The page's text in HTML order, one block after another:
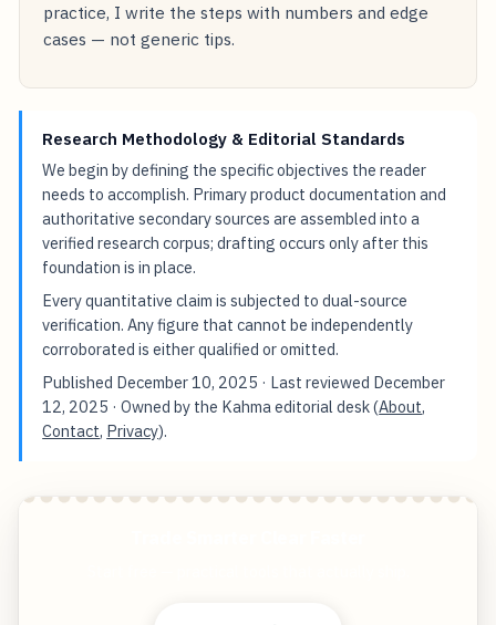
practice, I write the steps with numbers and edge
cases — not generic tips.
Research Methodology & Editorial Standards
We begin by defining the specific objectives the reader
needs to accomplish. Primary product documentation and
authoritative secondary sources are assembled into a
verified research corpus; drafting occurs only after this
foundation is in place.
Every quantitative claim is subjected to dual-source
verification. Any figure that cannot be independently
corroborated is either qualified or omitted.
Published December 10, 2025 · Last reviewed December
12, 2025 · Owned by the Kahma editorial desk (About,
Contact, Privacy).